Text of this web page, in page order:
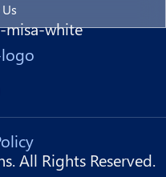
I.T. LinkedIn Page
All Rights Reserved.